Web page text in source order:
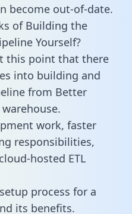
become out-of-date.
of Building the
Yourself?
this point that there
into building and
from Better
work, faster
responsibilities,
hosted ETL
process for a
its benefits.